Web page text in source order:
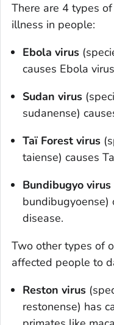
There are 4 types
illness in people:
Ebola virus
causes Ebola
Sudan virus
sudanense)
Taï Forest virus
taiense) causes
Bundibugyo virus
bundibugyoense)
disease.
Two other types of
affected people to
Reston virus
restonense) has